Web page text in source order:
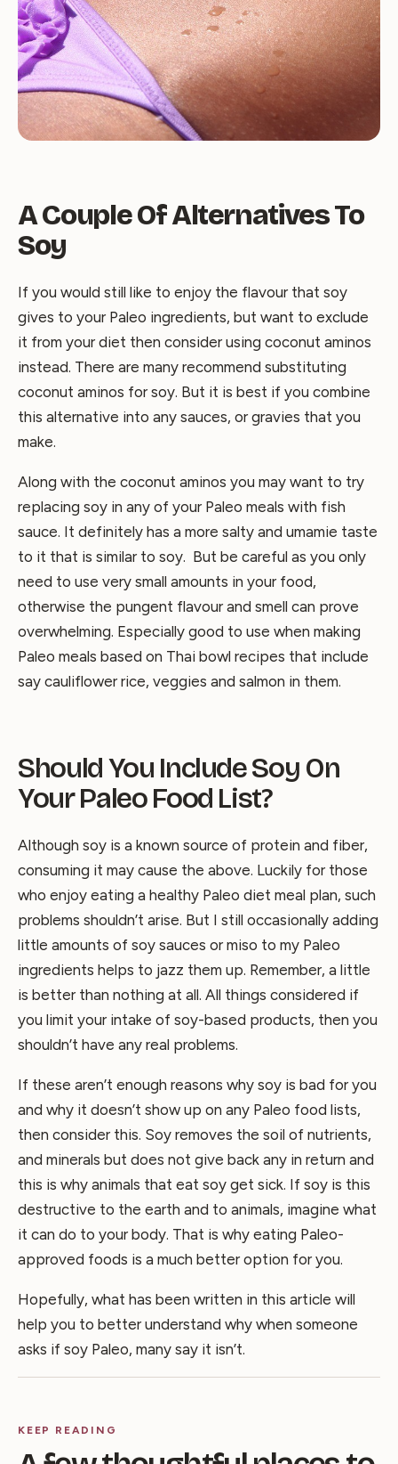
A Couple Of Alternatives To
Soy
If you would still like to enjoy the flavour that soy
gives to your Paleo ingredients, but want to exclude
it from your diet then consider using coconut aminos
instead. There are many recommend substituting
coconut aminos for soy. But it is best if you combine
this alternative into any sauces, or gravies that you
make.
Along with the coconut aminos you may want to try
replacing soy in any of your Paleo meals with fish
sauce. It definitely has a more salty and umamie taste
to it that is similar to soy. But be careful as you only
need to use very small amounts in your food,
otherwise the pungent flavour and smell can prove
overwhelming. Especially good to use when making
Paleo meals based on Thai bowl recipes that include
say cauliflower rice, veggies and salmon in them.
Should You Include Soy On
Your Paleo Food List?
Although soy is a known source of protein and fiber,
consuming it may cause the above. Luckily for those
who enjoy eating a healthy Paleo diet meal plan, such
problems shouldn’t arise. But I still occasionally adding
little amounts of soy sauces or miso to my Paleo
ingredients helps to jazz them up. Remember, a little
is better than nothing at all. All things considered if
you limit your intake of soy-based products, then you
shouldn’t have any real problems.
If these aren’t enough reasons why soy is bad for you
and why it doesn’t show up on any Paleo food lists,
then consider this. Soy removes the soil of nutrients,
and minerals but does not give back any in return and
this is why animals that eat soy get sick. If soy is this
destructive to the earth and to animals, imagine what
it can do to your body. That is why eating Paleo-
approved foods is a much better option for you.
Hopefully, what has been written in this article will
help you to better understand why when someone
asks if soy Paleo, many say it isn’t.
KEEP READING